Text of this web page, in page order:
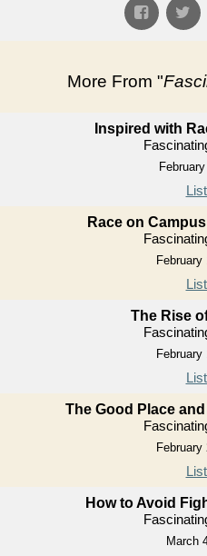
More From "
Inspired with
Race on
February
The Rise
February
The Good Place
February
How to Avoid
March